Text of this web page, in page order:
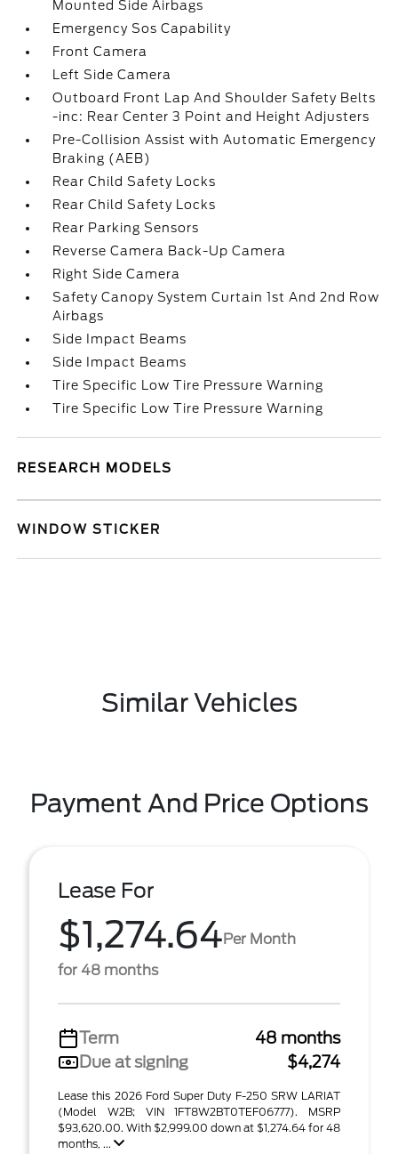
Mounted Side Airbags
Emergency Sos Capability
Front Camera
Left Side Camera
Outboard Front Lap And Shoulder Safety Belts
-inc: Rear Center 3 Point and Height Adjusters
Pre-Collision Assist with Automatic Emergency
Braking (AEB)
Rear Child Safety Locks
Rear Child Safety Locks
Rear Parking Sensors
Reverse Camera Back-Up Camera
Right Side Camera
Safety Canopy System Curtain 1st And 2nd Row
Airbags
Side Impact Beams
Side Impact Beams
Tire Specific Low Tire Pressure Warning
Tire Specific Low Tire Pressure Warning
RESEARCH MODELS
WINDOW STICKER
Similar Vehicles
Payment And Price Options
Lease For
$1,274.64Per Month
for 48 months
Term
48 months
Due at signing
$4,274
Lease this 2026 Ford Super Duty F-250 SRW LARIAT
(Model W2B; VIN 1FT8W2BT0TEF06777). MSRP
$93,620.00. With $2,999.00 down at $1,274.64 for 48
months, ...